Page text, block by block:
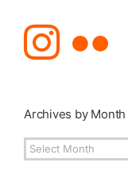
Archives by Month
Archives
by